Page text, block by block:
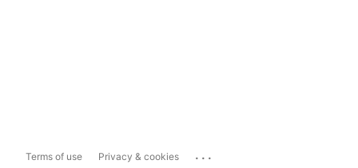
Terms of use Privacy & cookies ...